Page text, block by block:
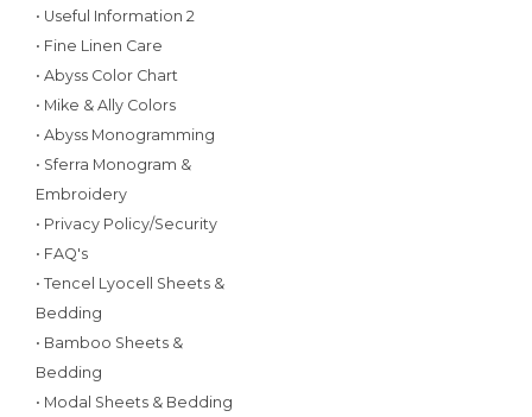
• Useful Information 2
• Fine Linen Care
• Abyss Color Chart
• Mike & Ally Colors
• Abyss Monogramming
• Sferra Monogram &
Embroidery
• Privacy Policy/Security
• FAQ's
• Tencel Lyocell Sheets &
Bedding
• Bamboo Sheets &
Bedding
• Modal Sheets & Bedding